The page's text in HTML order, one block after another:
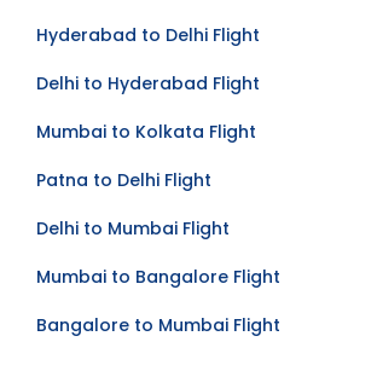
Hyderabad to Delhi Flight
Delhi to Hyderabad Flight
Mumbai to Kolkata Flight
Patna to Delhi Flight
Delhi to Mumbai Flight
Mumbai to Bangalore Flight
Bangalore to Mumbai Flight